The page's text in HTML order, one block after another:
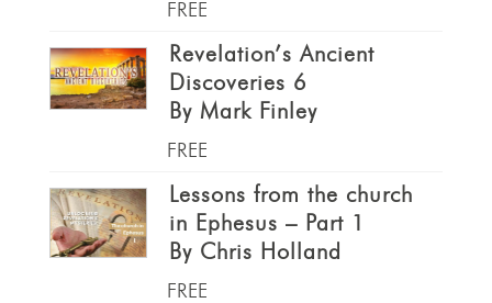
FREE
Revelation’s Ancient
Discoveries 6
By Mark Finley
FREE
Lessons from the church
in Ephesus – Part 1
By Chris Holland
FREE